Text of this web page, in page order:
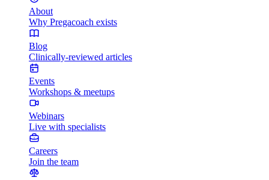
About
Why Pregacoach exists
Blog
Clinically-reviewed articles
Events
Workshops & meetups
Webinars
Live with specialists
Careers
Join the team